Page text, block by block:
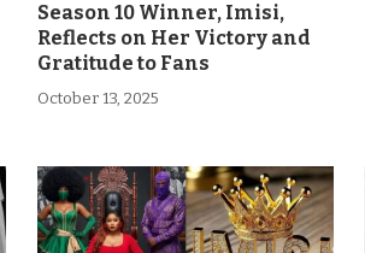
Season 10 Winner, Imisi,
Reflects on Her Victory and
Gratitude to Fans
October 13, 2025